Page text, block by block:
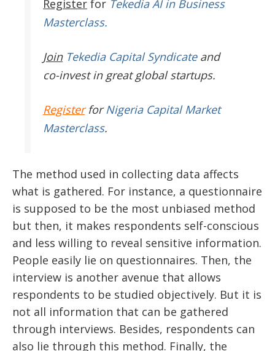
Register for Tekedia AI in Business
Masterclass.
JoinTekedia Capital Syndicateand
co-invest in great global startups.
RegisterforNigeria Capital Market
Masterclass.
The method used in collecting data affects
what is gathered. For instance, a questionnaire
is supposed to be the most unbiased method
but then, it makes respondents self-conscious
and less willing to reveal sensitive information.
People easily lie on questionnaires. Then, the
interview is another avenue that allows
respondents to be studied objectively. But it is
not all information that can be gathered
through interviews. Besides, respondents can
also lie through this method. Finally, the